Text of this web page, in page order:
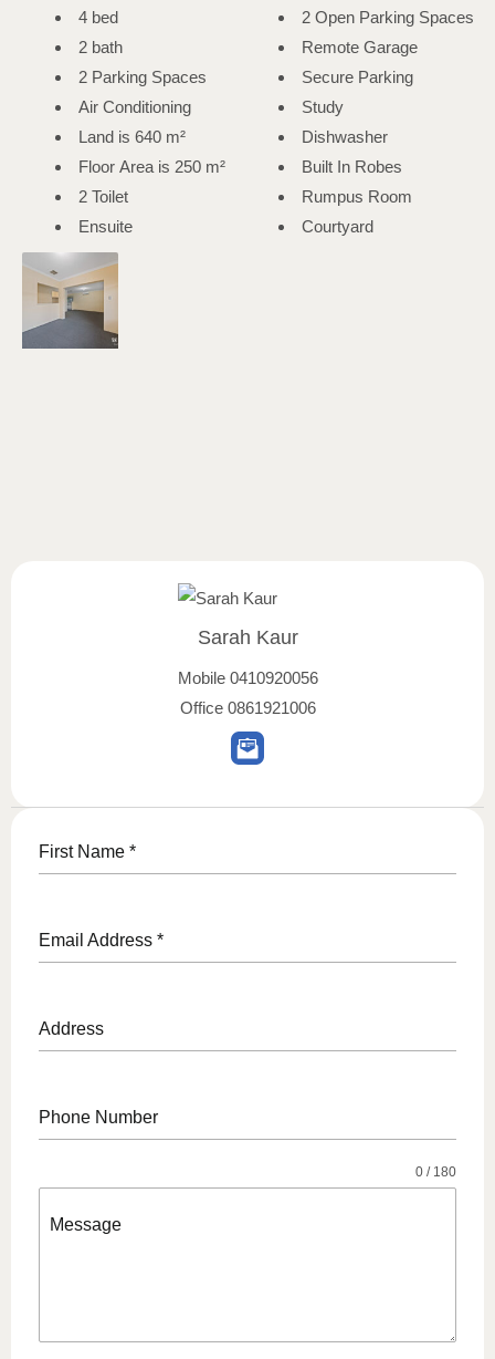
4 bed
2 bath
2 Parking Spaces
Air Conditioning
Land is 640 m²
Floor Area is 250 m²
2 Toilet
Ensuite
2 Open Parking Spaces
Remote Garage
Secure Parking
Study
Dishwasher
Built In Robes
Rumpus Room
Courtyard
Sarah Kaur
Mobile 0410920056
Office 0861921006
First Name *
Email Address *
Address
Phone Number
Message
0 / 180